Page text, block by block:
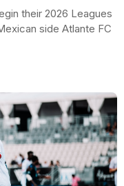
their 2026 Leagues
side Atlante FC